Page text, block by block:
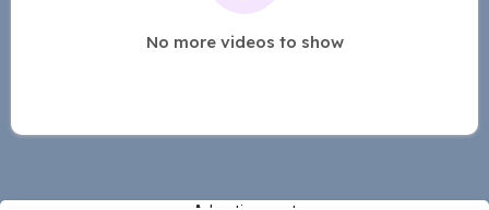
No more videos to show